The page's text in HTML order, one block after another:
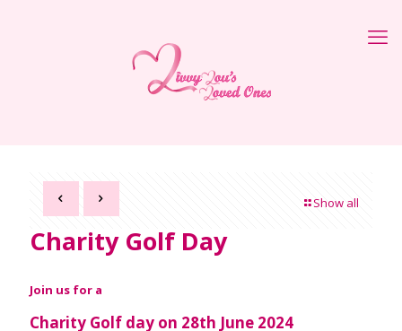
Show all
Charity Golf Day
Join us for a
Charity Golf day on 28th June 2024